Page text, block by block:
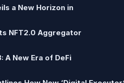
a New Horizon in
NFT2.0 Aggregator
A New Era of DeFi